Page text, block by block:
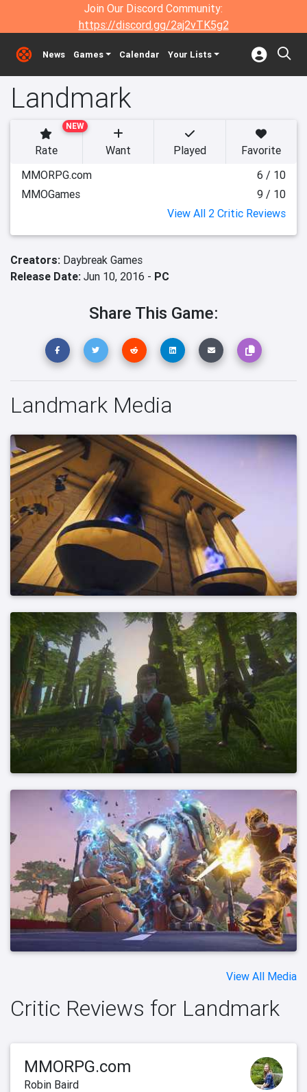
Join Our Discord Community:
https://discord.gg/2aj2vTK5g2
News Games Calendar Your Lists
Landmark
NEW
Rate Want Played
Favorite
MMORPG.com
6 / 10
MMOGames
9 / 10
View All 2 Critic Reviews
Creators: Daybreak Games
Release Date: Jun 10, 2016 - PC
Share This Game:
Landmark Media
View All Media
Critic Reviews for Landmark
MMORPG.com
Robin Baird